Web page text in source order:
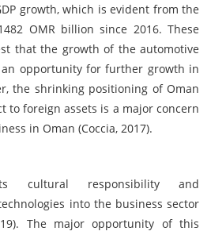
growth, which is evident from the
OMR billion since 2016. These
that the growth of the automotive
opportunity for further growth in
the shrinking positioning of Oman
to foreign assets is a major concern
in Oman (Coccia, 2017).
cultural responsibility and
into the business sector
The major opportunity of this